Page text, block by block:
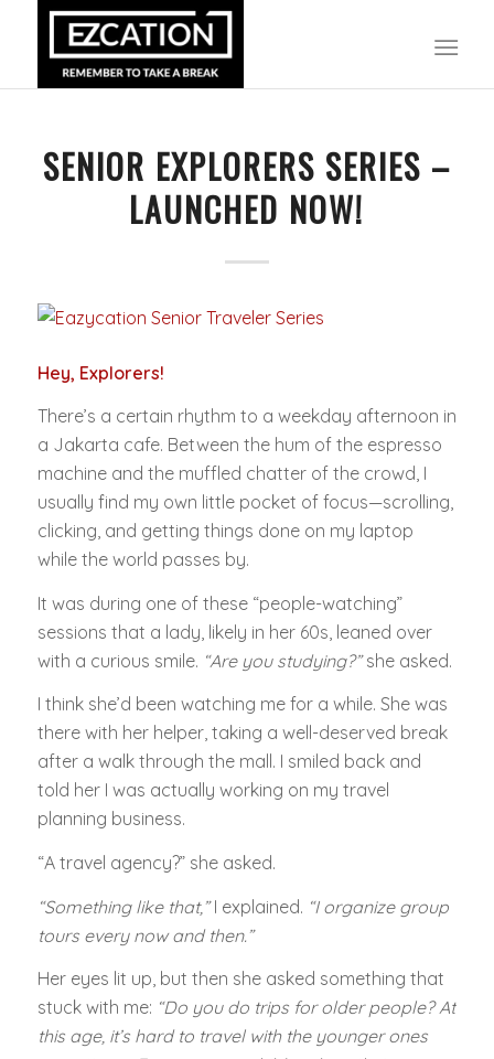
SENIOR EXPLORERS SERIES –
LAUNCHED NOW!
Hey, Explorers!
There’s a certain rhythm to a weekday afternoon in
a Jakarta cafe. Between the hum of the espresso
machine and the muffled chatter of the crowd, I
usually find my own little pocket of focus—scrolling,
clicking, and getting things done on my laptop
while the world passes by.
It was during one of these “people-watching”
sessions that a lady, likely in her 60s, leaned over
with a curious smile. “Are you studying?”she asked.
I think she’d been watching me for a while. She was
there with her helper, taking a well-deserved break
after a walk through the mall. I smiled back and
told her I was actually working on my travel
planning business.
“A travel agency?” she asked.
“Something like that,”I explained. “I organize group
tours every now and then.”
Her eyes lit up, but then she asked something that
stuck with me: “Do you do trips for older people? At
this age, it’s hard to travel with the younger ones